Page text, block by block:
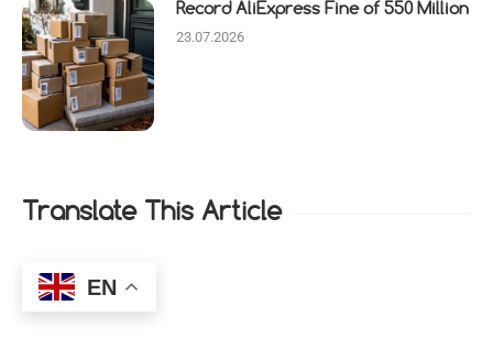
Record AliExpress Fine of 550 Million
23.07.2026
Translate This Article
EN